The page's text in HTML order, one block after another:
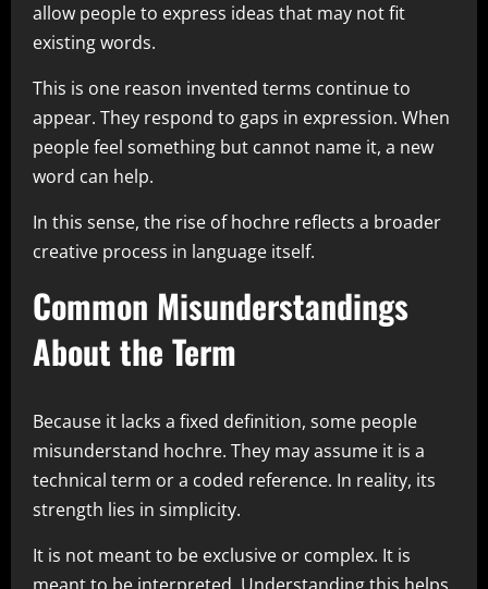
allow people to express ideas that may not fit
existing words.
This is one reason invented terms continue to
appear. They respond to gaps in expression. When
people feel something but cannot name it, a new
word can help.
In this sense, the rise of hochre reflects a broader
creative process in language itself.
Common Misunderstandings
About the Term
Because it lacks a fixed definition, some people
misunderstand hochre. They may assume it is a
technical term or a coded reference. In reality, its
strength lies in simplicity.
It is not meant to be exclusive or complex. It is